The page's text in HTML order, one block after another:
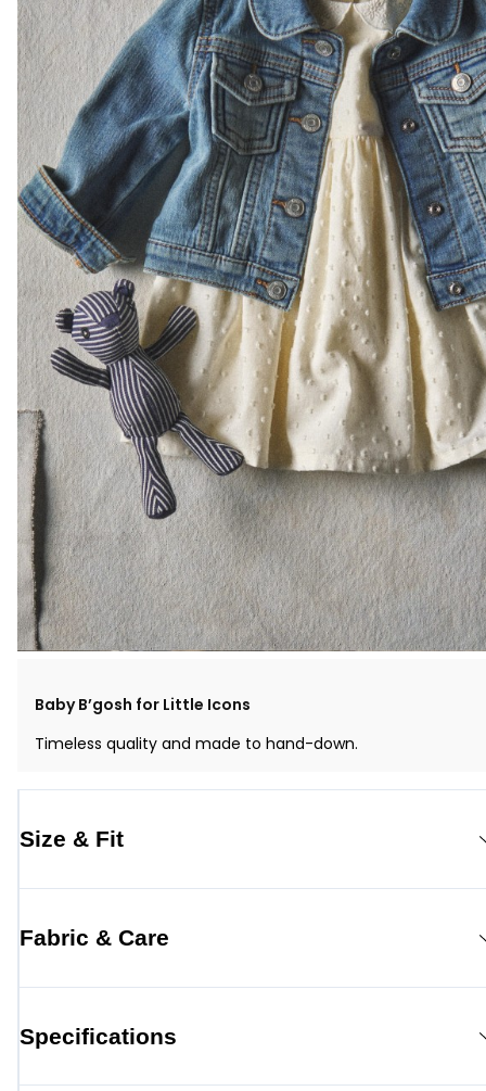
Baby B’gosh for Little Icons
Timeless quality and made to hand-down.
Size & Fit
Fabric & Care
Specifications